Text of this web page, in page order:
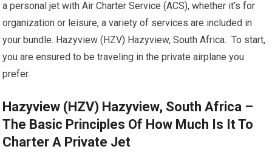
a personal jet with Air Charter Service (ACS), whether it’s for
organization or leisure, a variety of services are included in
your bundle. Hazyview (HZV) Hazyview, South Africa. To start,
you are ensured to be traveling in the private airplane you
prefer.
Hazyview (HZV) Hazyview, South Africa –
The Basic Principles Of How Much Is It To
Charter A Private Jet